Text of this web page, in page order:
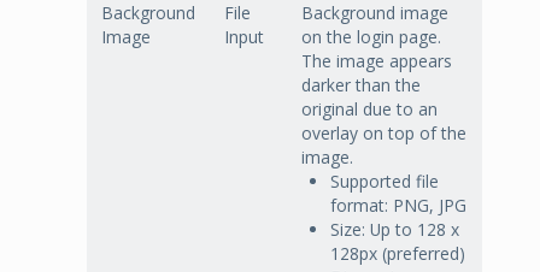
Background
Image
File
Input
Background image
on the login page.
The image appears
darker than the
original due to an
overlay on top of the
image.
Supported file
format: PNG, JPG
Size: Up to 128 x
128px (preferred)